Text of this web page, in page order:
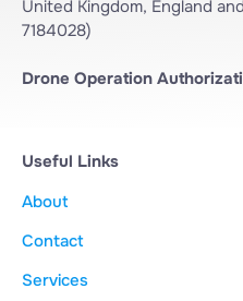
United Kingdom, England
7184028)
Drone Operation
Useful Links
About
Contact
Services